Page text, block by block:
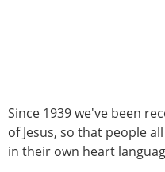
Since 1939 we've been
of Jesus, so that people
in their own heart